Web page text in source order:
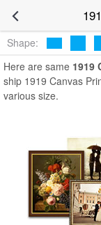
Shape:
Here are same 1919
ship 1919 Canvas
various size.